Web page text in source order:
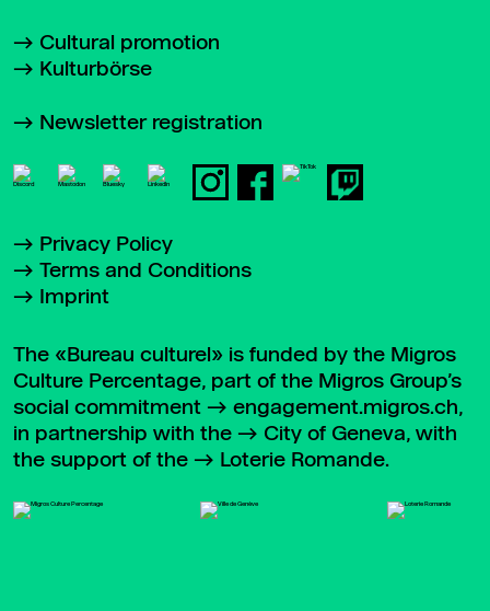
Cultural promotion
Kulturbörse
Newsletter registration
Privacy Policy
Terms and Conditions
Imprint
The «Bureau culturel» is funded by the Migros
Culture Percentage, part of the Migros Group’s
social commitment
engagement.migros.ch,
in partnership with the
City of Geneva, with
the support of the
Loterie Romande.